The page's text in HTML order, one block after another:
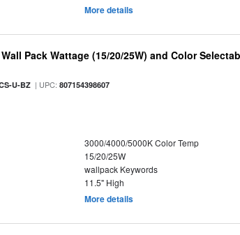
More details
Pack Wattage (15/20/25W) and Color
U-BZ | UPC:807154398607
3000/4000/5000K Color Temp
15/20/25W
wallpack Keywords
11.5" High
More details